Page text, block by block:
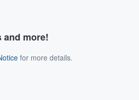
and more!
for more details.